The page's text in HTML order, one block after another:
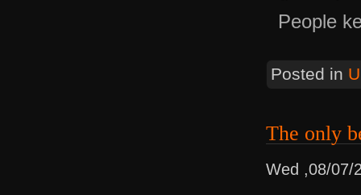
People
Posted in
The only
Wed ,08/07/